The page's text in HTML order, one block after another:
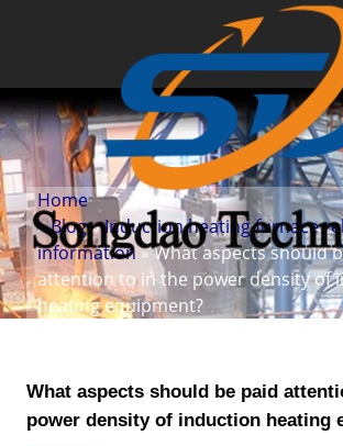
Home
»Blog»Induction heating furnace
information» What aspects should
attention to in the power density of
heating equipment?
What aspects should be paid
power density of induction heating